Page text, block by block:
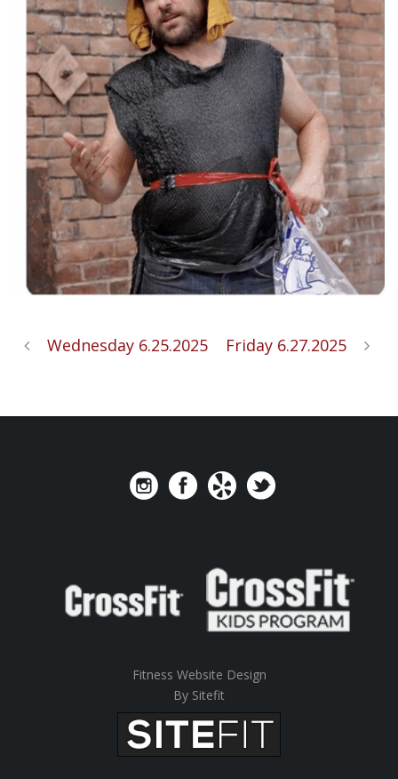
Wednesday 6.25.2025 Friday 6.27.2025
Fitness Website Design
By Sitefit